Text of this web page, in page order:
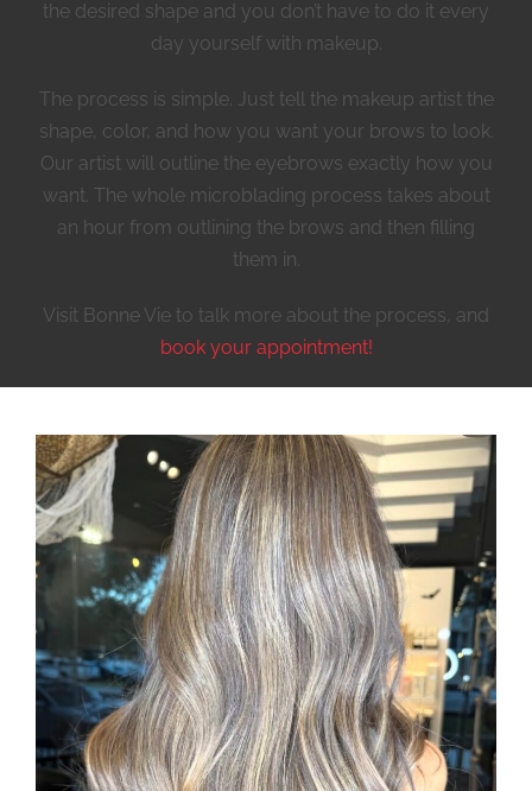
the desired shape and you don’t have to do it every
day yourself with makeup.
The process is simple. Just tell the makeup artist the
shape, color, and how you want your brows to look.
Our artist will outline the eyebrows exactly how you
want. The whole microblading process takes about
an hour from outlining the brows and then filling
them in.
Visit Bonne Vie to talk more about the process, and
book your appointment!